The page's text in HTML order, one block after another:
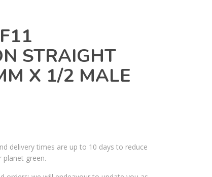
STRAIGHT
X 1/2 MALE
delivery times are up to 10 days to reduce
planet green.